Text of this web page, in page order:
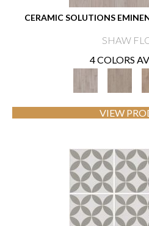
CERAMIC SOLUTIONS
SHAW
4 COLORS
VIEW